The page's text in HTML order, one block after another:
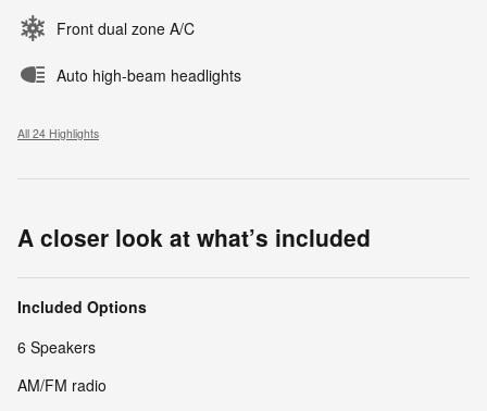
Front dual zone A/C
Auto high-beam headlights
All 24 Highlights
A closer look at what’s included
Included Options
6 Speakers
AM/FM radio